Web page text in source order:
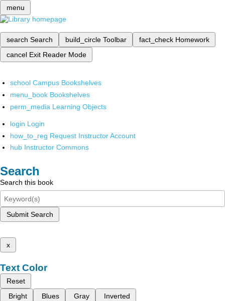
menu
search Search build_circle Toolbar fact_check Homework
cancel Exit Reader Mode
school Campus Bookshelves
menu_book Bookshelves
perm_media Learning Objects
login Login
how_to_reg Request Instructor Account
hub Instructor Commons
Search
Search this book
Submit Search
x
Text Color
Reset
Bright
Blues Gray Inverted